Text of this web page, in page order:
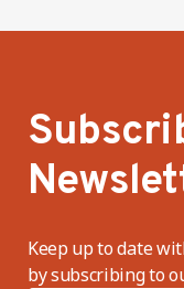
Keep up to date
by subscribing to